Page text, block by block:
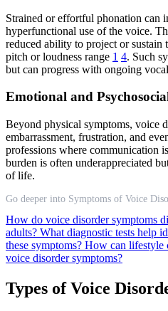
Strained or effortful phonation can
hyperfunctional use of the voice.
reduced ability to project or sustain
pitch or loudness range 1 4. Such
but can progress with ongoing
Emotional and
Beyond physical symptoms, voice
embarrassment, frustration, and
professions where communication
burden is often underappreciated
of life.
Go deeper into Symptoms of Voice
How do voice disorder symptoms
adults? What diagnostic tests help
these symptoms? How can lifestyle
voice disorder symptoms?
Types of Voice